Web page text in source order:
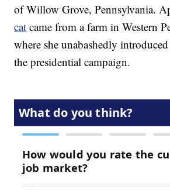
of Willow Grove, Pennsylvania.
cat came from a farm in Western
where she unabashedly
the presidential campaign.